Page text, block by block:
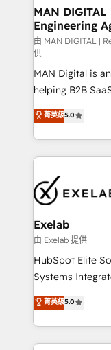
clients do. Working with 200+ mid-market B2B
businesses has
Where
sales lose alignment. A CRO needs
leadership can
attribution Sales
governance
needs visibility without
UK's most
the credential,
own their
MAN
Engineering
由 MAN DIGITAL |
供
MAN Digital is
helping B2B
HubSpot as a
We turn
into one
and leadership. What We Do ➡️ CRM Architecture &
pipelines ➡️ Revenue Operations 📈 – Lead, deal,
onboarding, and
Operations ⚙️ –
reporting ➡️ Custom Integrations 🔌 – API-based
connections with
Accreditations: - CRM Implementation Accreditation
Integration Accreditation
Capabilities Award 💰 Proven in
菁英級5.0
Exelab
由 Exelab 提供
HubSpot Elite
Systems Integrator. We believe technology
serve business
Every
customer
Only then we
菁英級5.0